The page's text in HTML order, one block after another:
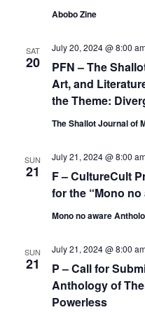
Abobo Zine
SAT
20
PFN – The
Art, and
the Theme:
July 20, 2024 @ 8:00
The Shallot Journal of
SUN
21
F – CultureCult
for the “Mono
July 21, 2024 @ 8:00
Mono no aware
SUN
21
P – Call for
Anthology of
Powerless
July 21, 2024 @ 8:00